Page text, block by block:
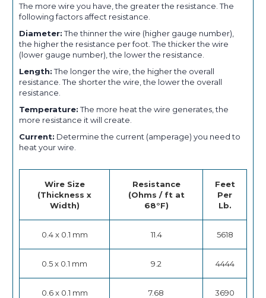
The more wire you have, the greater the resistance. The
following factors affect resistance.
Diameter:The thinner the wire (higher gauge number),
the higher the resistance per foot. The thicker the wire
(lower gauge number), the lower the resistance.
Length:The longer the wire, the higher the overall
resistance. The shorter the wire, the lower the overall
resistance.
Temperature:The more heat the wire generates, the
more resistance it will create.
Current: Determine the current (amperage) you need to
heat your wire.
Wire Size
(Thickness x
Width)
Resistance
(Ohms / ft at
68°F)
Feet
Per
Lb.
0.4 x 0.1 mm 11.4 5618
0.5 x 0.1 mm 9.2 4444
0.6 x 0.1 mm 7.68 3690